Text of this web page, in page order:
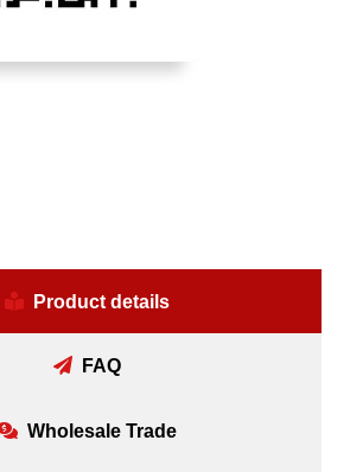
Product details
FAQ
Wholesale Trade